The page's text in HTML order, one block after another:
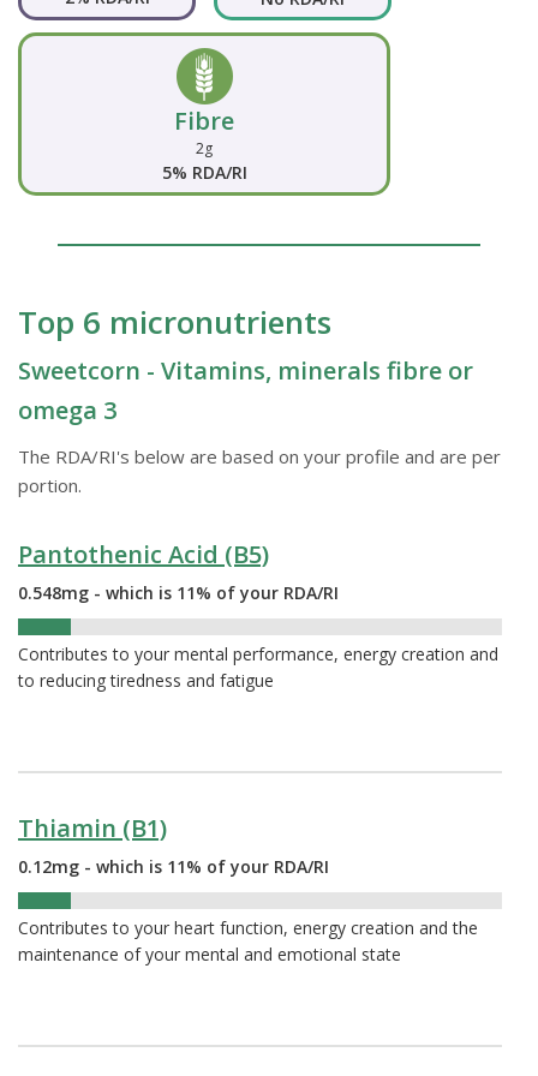
Fibre
2g
5% RDA/RI
Top 6 micronutrients
Sweetcorn - Vitamins, minerals fibre or
omega 3
The RDA/RI's below are based on your profile and are per
portion.
Pantothenic Acid (B5)
0.548mg - which is 11% of your RDA/RI
Contributes to your mental performance, energy creation and
to reducing tiredness and fatigue
Thiamin (B1)
0.12mg - which is 11% of your RDA/RI
Contributes to your heart function, energy creation and the
maintenance of your mental and emotional state